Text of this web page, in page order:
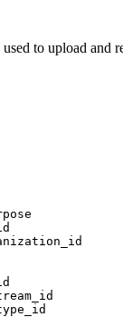
to upload and